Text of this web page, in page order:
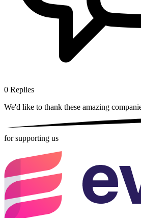
0 Replies
We'd like to thank these amazing
for supporting us